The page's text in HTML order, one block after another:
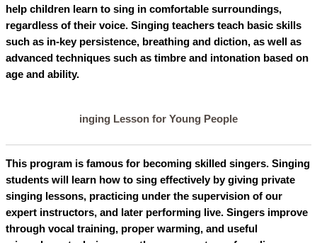
help children learn to sing in comfortable surroundings,
regardless of their voice. Singing teachers teach basic skills
such as in-key persistence, breathing and diction, as well as
advanced techniques such as timbre and intonation based on
age and ability.
inging Lesson for Young People
This program is famous for becoming skilled singers. Singing
students will learn how to sing effectively by giving private
singing lessons, practicing under the supervision of our
expert instructors, and later performing live. Singers improve
through vocal training, proper warming, and useful